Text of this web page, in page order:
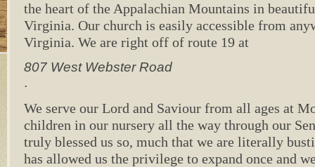
the heart of the Appalachian Mountains in
Virginia. Our church is easily accessible from
Virginia. We are right off of route 19 at
807 West Webster Road
.
We serve our Lord and Saviour from all ages at
children in our nursery all the way through our
truly blessed us so, much that we are literally
has allowed us the privilege to expand once and